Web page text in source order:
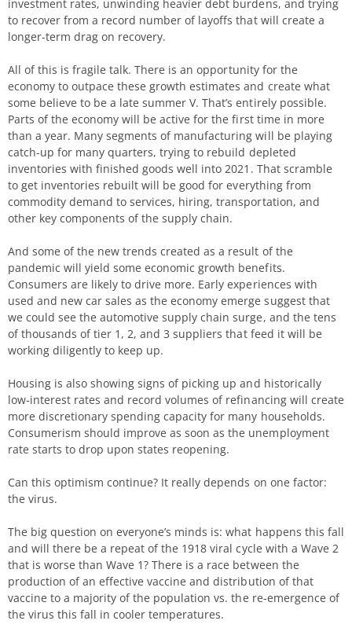
investment rates, unwinding heavier debt burdens, and trying
to recover from a record number of layoffs that will create a
longer-term drag on recovery.
All of this is fragile talk. There is an opportunity for the
economy to outpace these growth estimates and create what
some believe to be a late summer V. That’s entirely possible.
Parts of the economy will be active for the first time in more
than a year. Many segments of manufacturing will be playing
catch-up for many quarters, trying to rebuild depleted
inventories with finished goods well into 2021. That scramble
to get inventories rebuilt will be good for everything from
commodity demand to services, hiring, transportation, and
other key components of the supply chain.
And some of the new trends created as a result of the
pandemic will yield some economic growth benefits.
Consumers are likely to drive more. Early experiences with
used and new car sales as the economy emerge suggest that
we could see the automotive supply chain surge, and the tens
of thousands of tier 1, 2, and 3 suppliers that feed it will be
working diligently to keep up.
Housing is also showing signs of picking up and historically
low-interest rates and record volumes of refinancing will create
more discretionary spending capacity for many households.
Consumerism should improve as soon as the unemployment
rate starts to drop upon states reopening.
Can this optimism continue? It really depends on one factor:
the virus.
The big question on everyone’s minds is: what happens this fall
and will there be a repeat of the 1918 viral cycle with a Wave 2
that is worse than Wave 1? There is a race between the
production of an effective vaccine and distribution of that
vaccine to a majority of the population vs. the re-emergence of
the virus this fall in cooler temperatures.